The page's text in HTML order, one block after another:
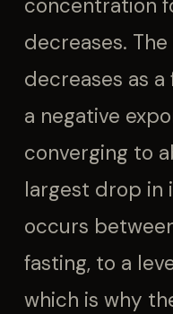
concentration
decreases.
decreases as
a negative
converging to
largest drop in
occurs
fasting, to a
which is why